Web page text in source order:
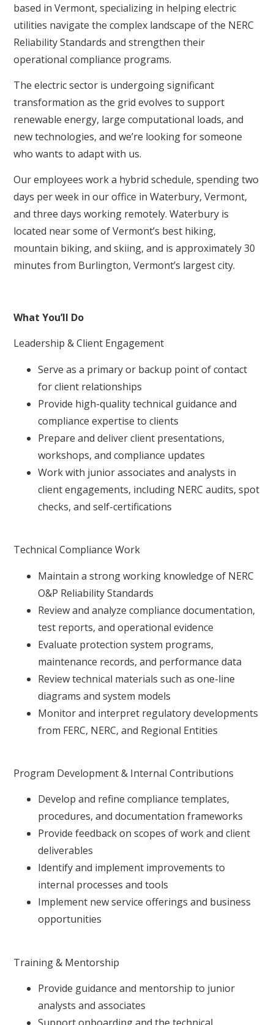
based in Vermont, specializing in helping electric
utilities navigate the complex landscape of the NERC
Reliability Standards and strengthen their
operational compliance programs.
The electric sector is undergoing significant
transformation as the grid evolves to support
renewable energy, large computational loads, and
new technologies, and we’re looking for someone
who wants to adapt with us.
Our employees work a hybrid schedule, spending two
days per week in our office in Waterbury, Vermont,
and three days working remotely. Waterbury is
located near some of Vermont’s best hiking,
mountain biking, and skiing, and is approximately 30
minutes from Burlington, Vermont’s largest city.
What You’ll Do
Leadership & Client Engagement
Serve as a primary or backup point of contact
for client relationships
Provide high-quality technical guidance and
compliance expertise to clients
Prepare and deliver client presentations,
workshops, and compliance updates
Work with junior associates and analysts in
client engagements, including NERC audits, spot
checks, and self-certifications
Technical Compliance Work
Maintain a strong working knowledge of NERC
O&P Reliability Standards
Review and analyze compliance documentation,
test reports, and operational evidence
Evaluate protection system programs,
maintenance records, and performance data
Review technical materials such as one-line
diagrams and system models
Monitor and interpret regulatory developments
from FERC, NERC, and Regional Entities
Program Development & Internal Contributions
Develop and refine compliance templates,
procedures, and documentation frameworks
Provide feedback on scopes of work and client
deliverables
Identify and implement improvements to
internal processes and tools
Implement new service offerings and business
opportunities
Training & Mentorship
Provide guidance and mentorship to junior
analysts and associates